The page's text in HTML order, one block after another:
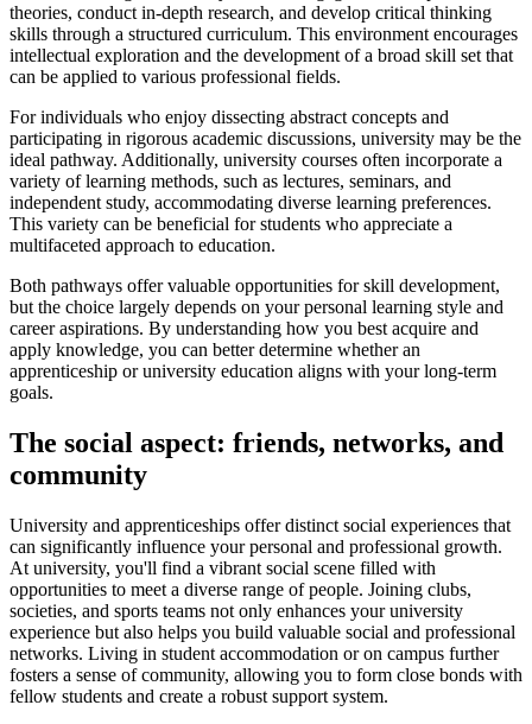
theories, conduct in-depth research, and develop critical thinking
skills through a structured curriculum. This environment encourages
intellectual exploration and the development of a broad skill set that
can be applied to various professional fields.
For individuals who enjoy dissecting abstract concepts and
participating in rigorous academic discussions, university may be the
ideal pathway. Additionally, university courses often incorporate a
variety of learning methods, such as lectures, seminars, and
independent study, accommodating diverse learning preferences.
This variety can be beneficial for students who appreciate a
multifaceted approach to education.
Both pathways offer valuable opportunities for skill development,
but the choice largely depends on your personal learning style and
career aspirations. By understanding how you best acquire and
apply knowledge, you can better determine whether an
apprenticeship or university education aligns with your long-term
goals.
The social aspect: friends, networks, and
community
University and apprenticeships offer distinct social experiences that
can significantly influence your personal and professional growth.
At university, you'll find a vibrant social scene filled with
opportunities to meet a diverse range of people. Joining clubs,
societies, and sports teams not only enhances your university
experience but also helps you build valuable social and professional
networks. Living in student accommodation or on campus further
fosters a sense of community, allowing you to form close bonds with
fellow students and create a robust support system.